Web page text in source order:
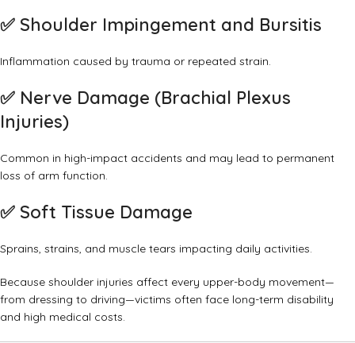
✅ Shoulder Impingement and Bursitis
Inflammation caused by trauma or repeated strain.
✅ Nerve Damage (Brachial Plexus
Injuries)
Common in high-impact accidents and may lead to permanent
loss of arm function.
✅ Soft Tissue Damage
Sprains, strains, and muscle tears impacting daily activities.
Because shoulder injuries affect every upper-body movement—
from dressing to driving—victims often face long-term disability
and high medical costs.